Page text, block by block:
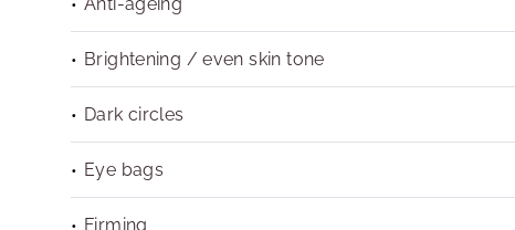
Brightening / even skin tone
Dark circles
Eye bags
Firming